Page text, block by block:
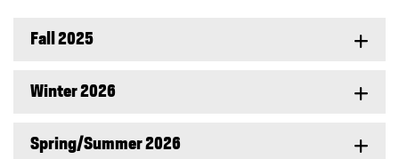
Fall 2025
Winter 2026
Spring/Summer 2026